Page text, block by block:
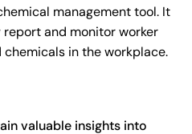
management tool. It
and monitor worker
in the workplace.
valuable insights into